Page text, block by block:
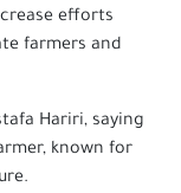
efforts
farmers and
Hariri, saying
known for